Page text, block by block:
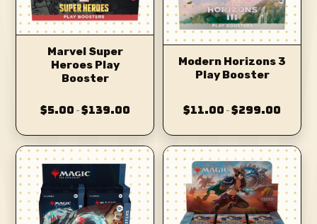
Marvel Super
Heroes Play
Booster
$5.00 – $139.00
Modern Horizons 3
Play Booster
$11.00 – $299.00